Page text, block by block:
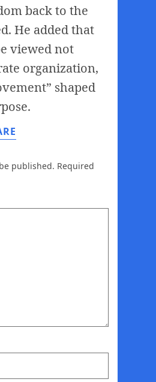
back to the
He added that
viewed not
organization,
shaped
published. Required